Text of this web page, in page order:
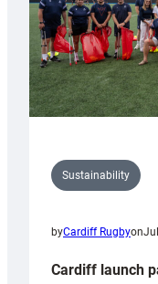
Sustainability
byCardiff Rugbyon
Cardiff launch